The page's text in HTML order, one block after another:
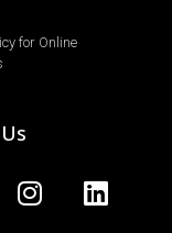
for Online